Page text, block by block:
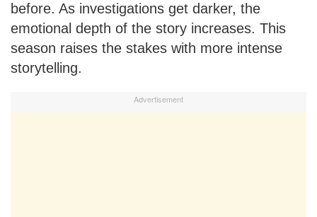
before. As investigations get darker, the
emotional depth of the story increases. This
season raises the stakes with more intense
storytelling.
Advertisement